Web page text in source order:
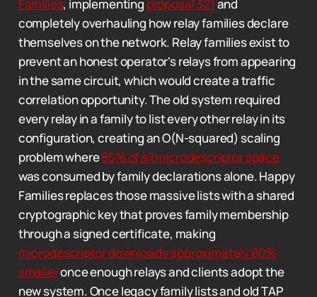
Families, implementing proposal 321 and
completely overhauling how relay families declare
themselves on the network. Relay families exist to
prevent an honest operator's relays from appearing
in the same circuit, which would create a traffic
correlation opportunity. The old system required
every relay in a family to list every other relay in its
configuration, creating an O(N-squared) scaling
problem where85% of all microdescriptor space
was consumed by family declarations alone. Happy
Families replaces those massive lists with a shared
cryptographic key that proves family membership
through a signed certificate, making
microdescriptor downloads approximately 80%
smalleronce enough relays and clients adopt the
new system. Once legacy family lists and old TAP